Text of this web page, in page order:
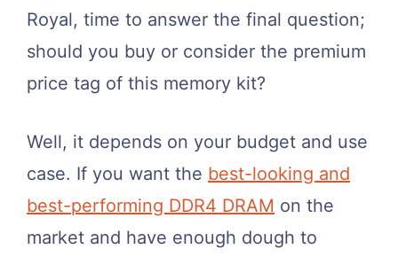
Royal, time to answer the final question;
should you buy or consider the premium
price tag of this memory kit?
Well, it depends on your budget and use
case. If you want the best-looking and
best-performing DDR4 DRAM on the
market and have enough dough to